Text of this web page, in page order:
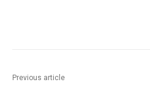
Previous article